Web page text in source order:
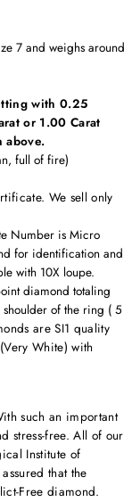
7 and weighs around
with 0.25
or 1.00 Carat
above.
full of fire)
We sell only
Number is Micro
for identification and
with 10X loupe.
diamond totaling
of the ring ( 5
are SI1 quality
White) with
such an important
stress-free. All of our
Institute of
that the
Free diamond.